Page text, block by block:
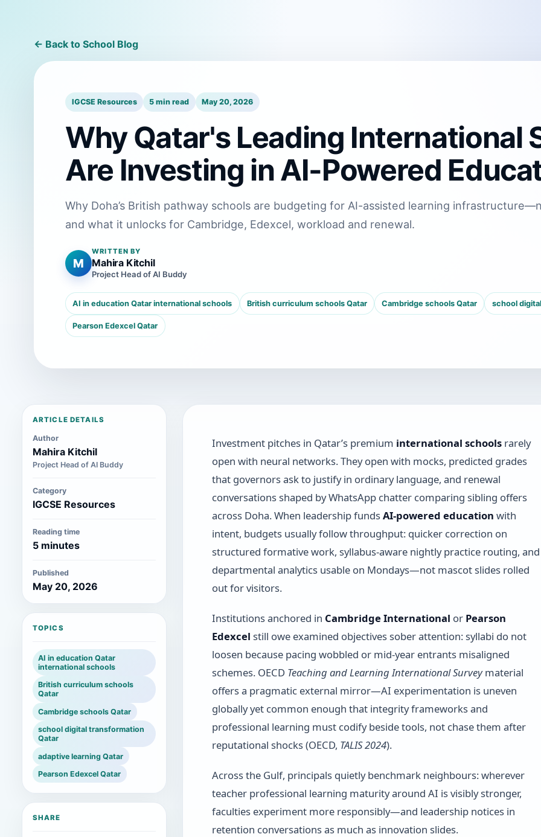
← Back to School Blog
IGCSE Resources 5 min read May 20, 2026
Why Qatar's Leading International
Are Investing in AI-Powered
Why Doha’s British pathway schools are budgeting for AI-assisted learning
and what it unlocks for Cambridge, Edexcel, workload and renewal.
M
WRITTEN BY
Mahira Kitchil
Project Head of AI Buddy
AI in education Qatar international schools British curriculum schools Qatar Cambridge schools Qatar school
Pearson Edexcel Qatar
ARTICLE DETAILS
Author
Mahira Kitchil
Project Head of AI Buddy
Category
IGCSE Resources
Reading time
5 minutes
Published
May 20, 2026
TOPICS
AI in education Qatar
international schools
British curriculum schools
Qatar
Cambridge schools Qatar
school digital transformation
Qatar
adaptive learning Qatar
Pearson Edexcel Qatar
SHARE
Investment pitches in Qatar’s premium international schoolsrarely
open with neural networks. They open with mocks, predicted grades
that governors ask to justify in ordinary language, and renewal
conversations shaped by WhatsApp chatter comparing sibling offers
across Doha. When leadership fundsAI-powered education with
intent, budgets usually follow throughput: quicker correction on
structured formative work, syllabus-aware nightly practice routing, and
departmental analytics usable on Mondays—not mascot slides rolled
out for visitors.
Institutions anchored in Cambridge International or Pearson
Edexcel still owe examined objectives sober attention: syllabi do not
loosen because pacing wobbled or mid-year entrants misaligned
schemes. OECD Teaching and Learning International Surveymaterial
offers a pragmatic external mirror—AI experimentation is uneven
globally yet common enough that integrity frameworks and
professional learning must codify beside tools, not chase them after
reputational shocks (OECD, TALIS 2024).
Across the Gulf, principals quietly benchmark neighbours: wherever
teacher professional learning maturity around AI is visibly stronger,
faculties experiment more responsibly—and leadership notices in
retention conversations as much as innovation slides.